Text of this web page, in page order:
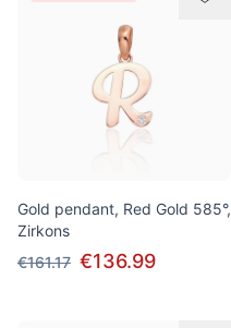
Gold pendant, Red Gold 585°,
Zirkons
€161.17 €136.99